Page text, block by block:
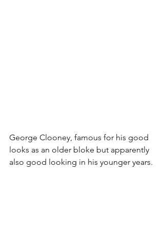
George Clooney, famous for his good
looks as an older bloke but apparently
also good looking in his younger years.